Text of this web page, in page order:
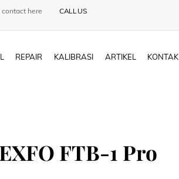
here CALL US
REPAIR KALIBRASI ARTIKEL KONTAK
EXFO FTB-1 Pro